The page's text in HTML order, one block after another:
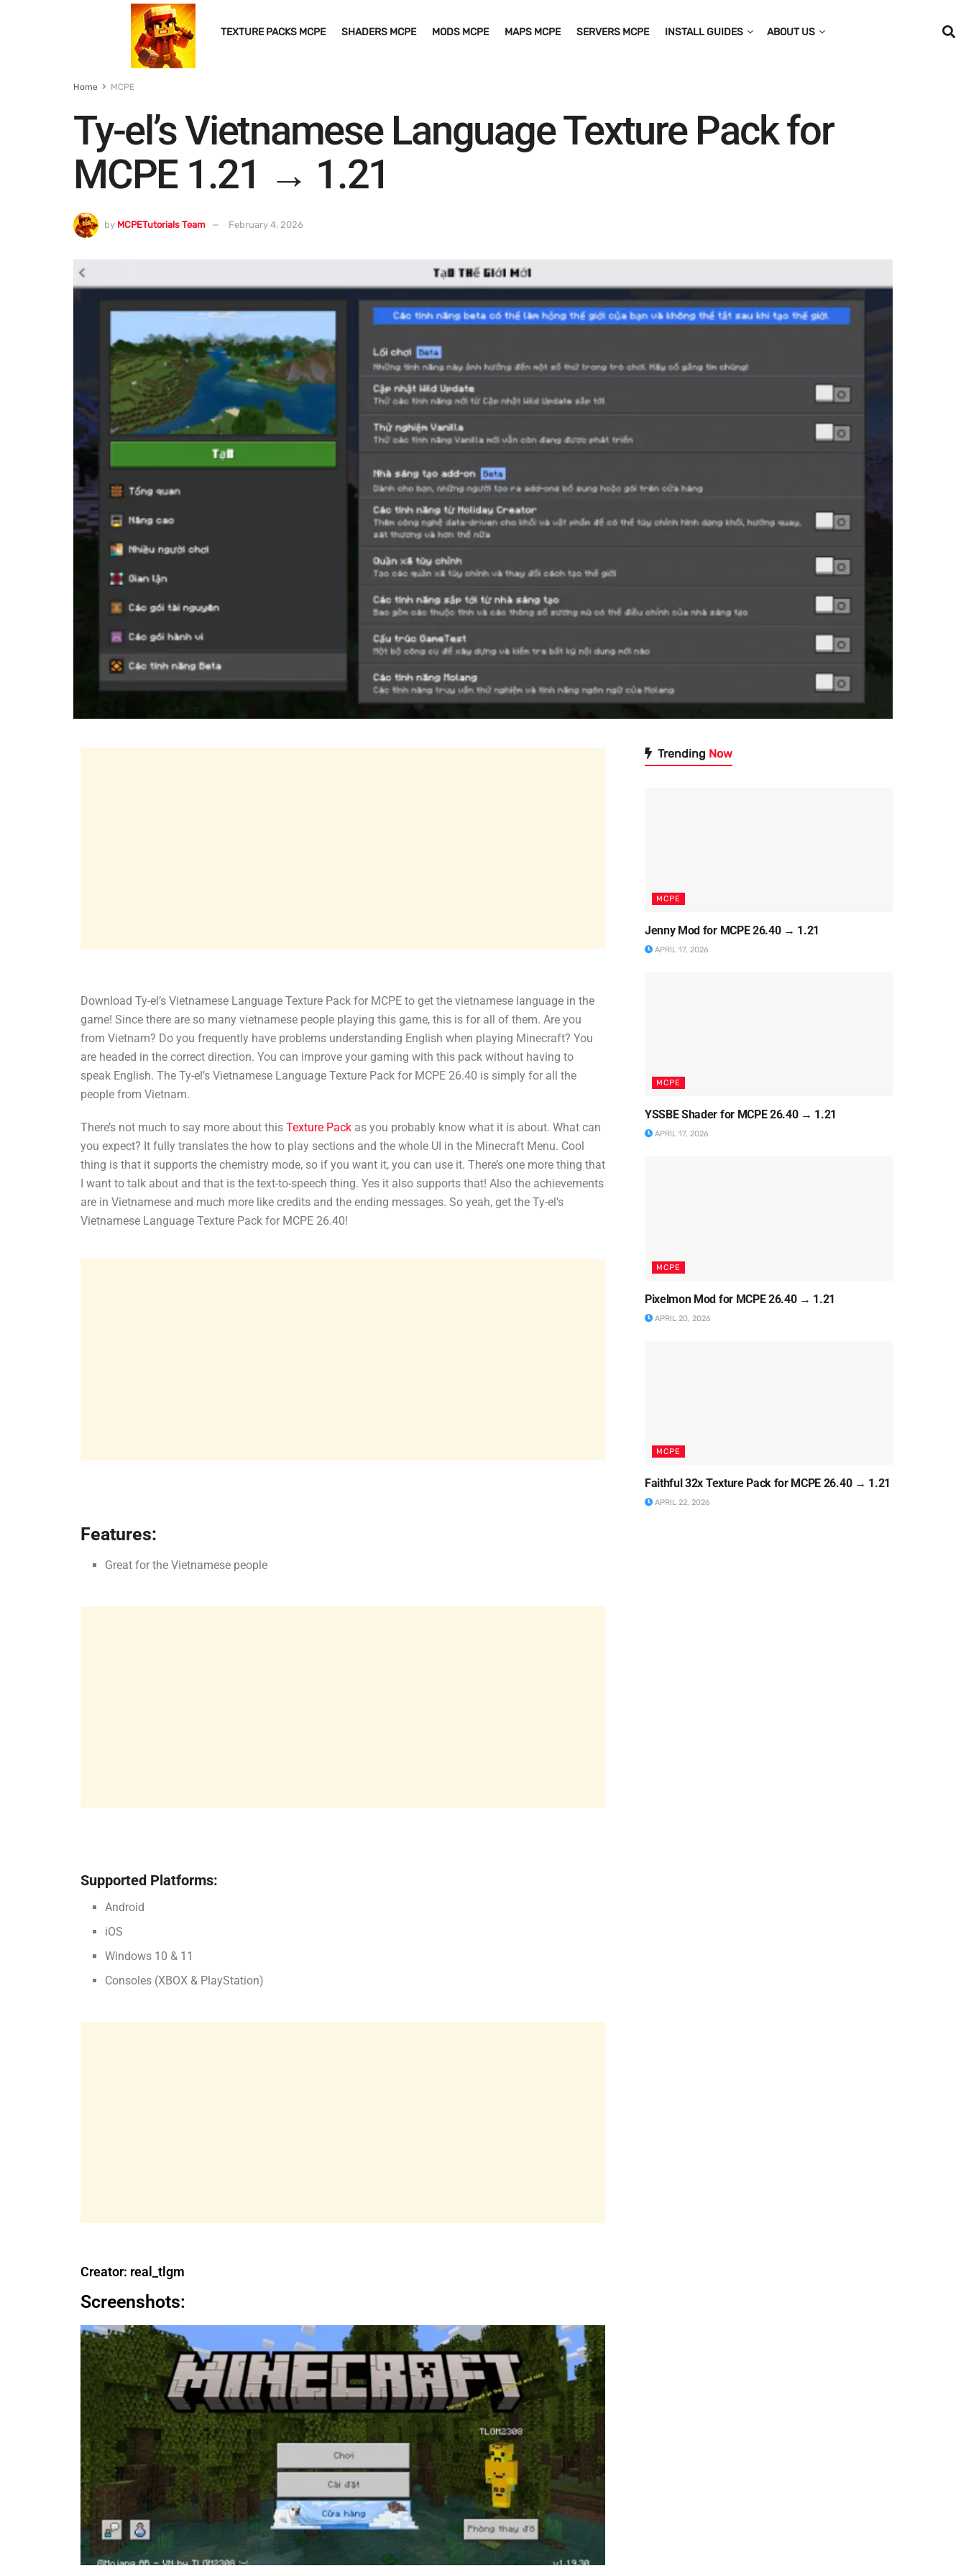
TEXTURE PACKS MCPE SHADERS MCPE MODS MCPE MAPS MCPE SERVERS MCPE INSTALL GUIDES ABOUT US
Home MCPE
Ty-el’s Vietnamese Language Texture Pack for
MCPE 1.21 → 1.21
by MCPETutorials Team February 4, 2026
Download Ty-el’s Vietnamese Language Texture Pack for MCPE to get the vietnamese language in the
game! Since there are so many vietnamese people playing this game, this is for all of them. Are you
from Vietnam? Do you frequently have problems understanding English when playing Minecraft? You
are headed in the correct direction. You can improve your gaming with this pack without having to
speak English. The Ty-el’s Vietnamese Language Texture Pack for MCPE 26.40 is simply for all the
people from Vietnam.
There’s not much to say more about this Texture Pack as you probably know what it is about. What can
you expect? It fully translates the how to play sections and the whole UI in the Minecraft Menu. Cool
thing is that it supports the chemistry mode, so if you want it, you can use it. There’s one more thing that
I want to talk about and that is the text-to-speech thing. Yes it also supports that! Also the achievements
are in Vietnamese and much more like credits and the ending messages. So yeah, get the Ty-el’s
Vietnamese Language Texture Pack for MCPE 26.40!
Features:
Great for the Vietnamese people
Supported Platforms:
Android
iOS
Windows 10 & 11
Consoles (XBOX & PlayStation)
Creator: real_tlgm
Screenshots:
Trending Now
MCPE
Jenny Mod for MCPE 26.40 → 1.21
APRIL 17, 2026
MCPE
YSSBE Shader for MCPE 26.40 → 1.21
APRIL 17, 2026
MCPE
Pixelmon Mod for MCPE 26.40 → 1.21
APRIL 20, 2026
MCPE
Faithful 32x Texture Pack for MCPE 26.40 → 1.21
APRIL 22, 2026